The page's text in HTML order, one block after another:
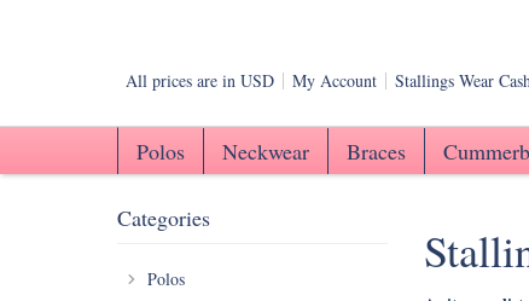
All prices are in USD My Account Stallings Wear
Polos Neckwear Braces
Categories
Polos